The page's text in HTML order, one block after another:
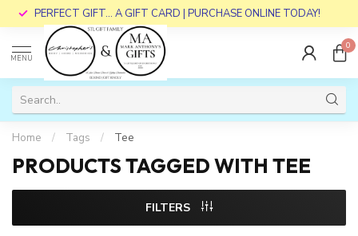
PERFECT GIFT... A GIFT CARD | PURCHASE ONLINE TODAY!
MENU
0
Home / Tags / Tee
PRODUCTS TAGGED WITH TEE
FILTERS